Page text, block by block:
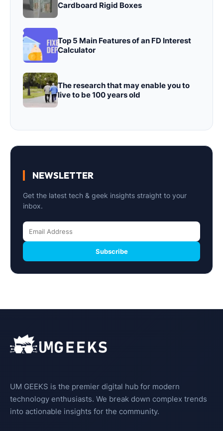
Cardboard Rigid Boxes
Top 5 Main Features of an FD Interest
Calculator
The research that may enable you to
live to be 100 years old
NEWSLETTER
Get the latest tech & geek insights straight to your
inbox.
Subscribe
UM GEEKS is the premier digital hub for modern
technology enthusiasts. We break down complex trends
into actionable insights for the community.